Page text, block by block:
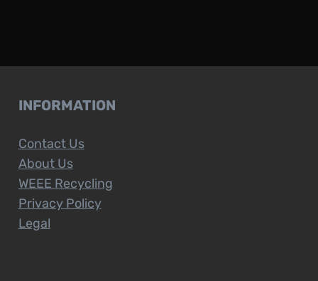
INFORMATION
Contact Us
About Us
WEEE Recycling
Privacy Policy
Legal